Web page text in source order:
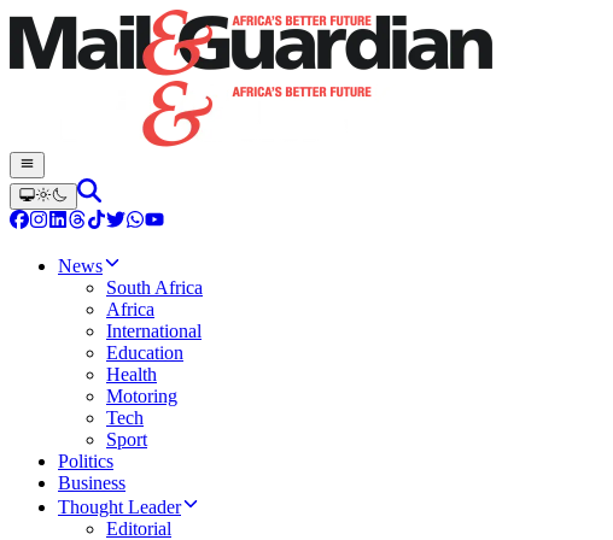
News
South Africa
Africa
International
Education
Health
Motoring
Tech
Sport
Politics
Business
Thought Leader
Editorial